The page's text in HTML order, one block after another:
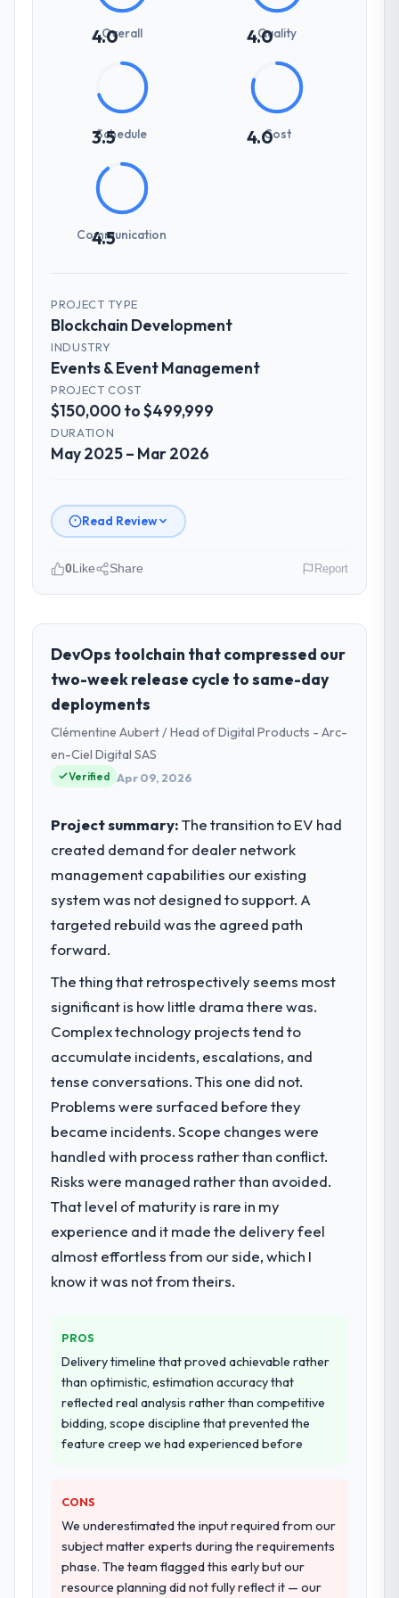
4.0
Overall 4.0
Quality
3.5
Schedule 4.0Cost
4.5
Communication
PROJECT TYPE
Blockchain Development
INDUSTRY
Events & Event Management
PROJECT COST
$150,000 to $499,999
DURATION
May 2025 – Mar 2026
Read Review
role, and the industry you operate in.
I lead technology at Falcon Digital Ventures,
a growth-stage Events & Event
Management business based in Dubai, UAE.
As Chief Technology Officer my remit spans
product engineering, platform operations,
and strategic vendor partnerships. We had
reached an inflection point where our
market required.
What specific problem or business
challenge led you to hire this company?
We had a defined product vision for our
next phase of growth in the Events & Event
engineering depth internally to execute it.
The Blockchain Development requirements
in particular required specialist experience
that we could not realistically recruit for on
the timeline our business plan required.
What services did the company provide
for your project?
The core engagement was Blockchain
expanded to include technical consultancy
during discovery that materially improved
our requirements. They also took
ownership of the third-party integration
workstream that had been a coordination
entirely.
Why did you choose this company over
other providers you considered?
The quality of the questions they asked
during the briefing process was the first
the same rigour during delivery. That
hypothesis proved accurate. The technical
proposal was substantive, the team
structure was senior throughout, and the
pricing was transparent.
0Like Share Report
DevOps toolchain that compressed our
two-week release cycle to same-day
deployments
Clémentine Aubert / Head of Digital Products - Arc-
en-Ciel Digital SAS
Verified Apr 09, 2026
Project summary:The transition to EV had
created demand for dealer network
management capabilities our existing
system was not designed to support. A
targeted rebuild was the agreed path
forward.
The thing that retrospectively seems most
significant is how little drama there was.
Complex technology projects tend to
accumulate incidents, escalations, and
tense conversations. This one did not.
Problems were surfaced before they
became incidents. Scope changes were
handled with process rather than conflict.
Risks were managed rather than avoided.
That level of maturity is rare in my
experience and it made the delivery feel
almost effortless from our side, which I
know it was not from theirs.
PROS
Delivery timeline that proved achievable rather
than optimistic, estimation accuracy that
reflected real analysis rather than competitive
bidding, scope discipline that prevented the
feature creep we had experienced before
CONS
We underestimated the input required from our
subject matter experts during the requirements
phase. The team flagged this early but our
resource planning did not fully reflect it — our